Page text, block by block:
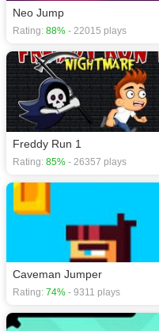
Neo Jump
Rating: 88% - 22015 plays
Freddy Run 1
Rating: 85% - 26357 plays
Caveman Jumper
Rating: 74% - 9311 plays